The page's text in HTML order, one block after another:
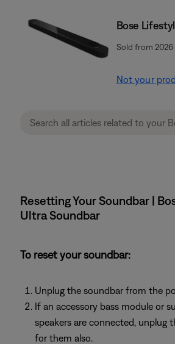
Bose
Sold from 2026
Not your
Resetting Your Soundbar |
Ultra Soundbar
To reset your soundbar:
Unplug the soundbar from the
If an accessory bass module or
speakers are connected, unplug
for them also.